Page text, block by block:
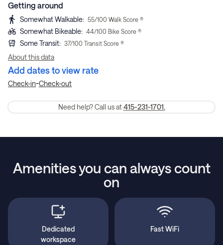
Getting around
Somewhat Walkable: 55/100 Walk Score ®
Somewhat Bikeable: 44/100 Bike Score ®
Some Transit: 37/100 Transit Score ®
About this data
Add dates to view rate
Check-in-Check-out
Need help? Call us at 415-231-1701.
Amenities you can always count
on
Dedicated
workspace
Fast WiFi